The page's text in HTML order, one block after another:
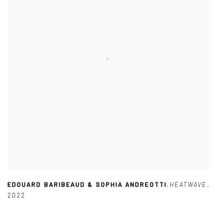
EDOUARD BARIBEAUD & SOPHIA ANDREOTTI, HEATWAVE ,
2022